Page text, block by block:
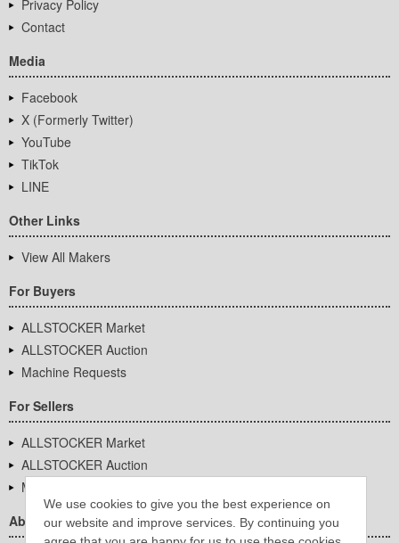
We use cookies to give you the best experience on
our website and improve services. By continuing you
Privacy Policy
Contact
Media
Facebook
X (Formerly Twitter)
YouTube
TikTok
LINE
Other Links
View All Makers
For Buyers
ALLSTOCKER Market
ALLSTOCKER Auction
Machine Requests
For Sellers
ALLSTOCKER Market
ALLSTOCKER Auction
Machine Requests
About Us